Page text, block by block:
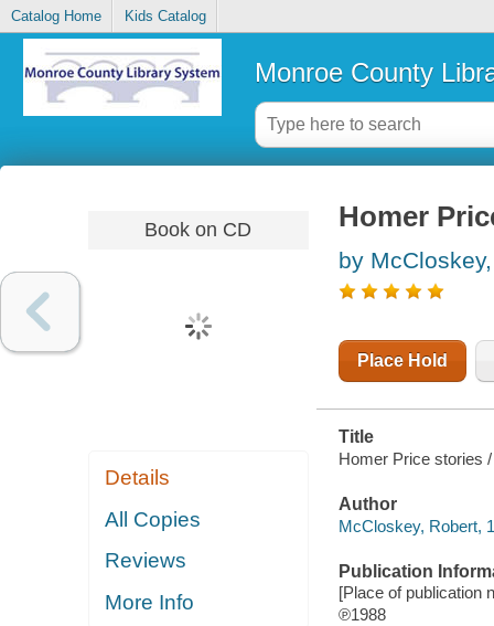
Catalog Home Kids Catalog
Monroe County
Book on CD
Details
All Copies
Reviews
More Info
Homer
by
Place Hold
Title
Homer Price stories
Author
McCloskey, Robert,
Publication
[Place of publication
℗1988